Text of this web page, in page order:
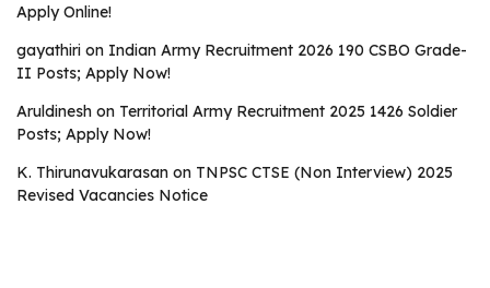
Apply Online!
gayathiri on Indian Army Recruitment 2026 190 CSBO Grade-
II Posts; Apply Now!
Aruldinesh on Territorial Army Recruitment 2025 1426 Soldier
Posts; Apply Now!
K. Thirunavukarasan on TNPSC CTSE (Non Interview) 2025
Revised Vacancies Notice